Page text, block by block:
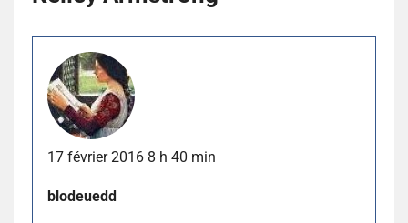
17 février 2016 8 h 40 min
blodeuedd